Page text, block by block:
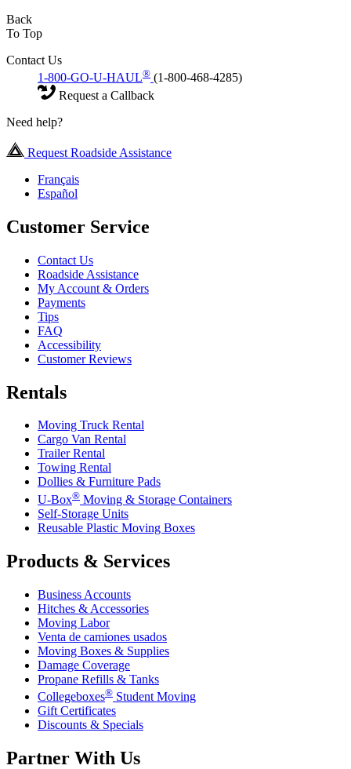
Back
To Top
Contact Us
1-800-GO-U-HAUL® (1-800-468-4285)
Request a Callback
Need help?
Request Roadside Assistance
Français
Español
Customer Service
Contact Us
Roadside Assistance
My Account & Orders
Payments
Tips
FAQ
Accessibility
Customer Reviews
Rentals
Moving Truck Rental
Cargo Van Rental
Trailer Rental
Towing Rental
Dollies & Furniture Pads
U-Box® Moving & Storage Containers
Self-Storage Units
Reusable Plastic Moving Boxes
Products & Services
Business Accounts
Hitches & Accessories
Moving Labor
Venta de camiones usados
Moving Boxes & Supplies
Damage Coverage
Propane Refills & Tanks
Collegeboxes® Student Moving
Gift Certificates
Discounts & Specials
Partner With Us